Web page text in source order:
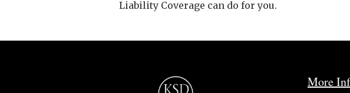
Liability Coverage can do for you.
More